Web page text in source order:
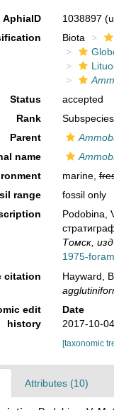
AphiaID 1038897
Biota
Status
accepted
Rank
Subspecies
Parent
name
marine,
range
fossil only
Podobina,
Томск,
1975-
citation Hayward,
edit
history
Date
2017-10-
[taxonomic
Attributes (10)